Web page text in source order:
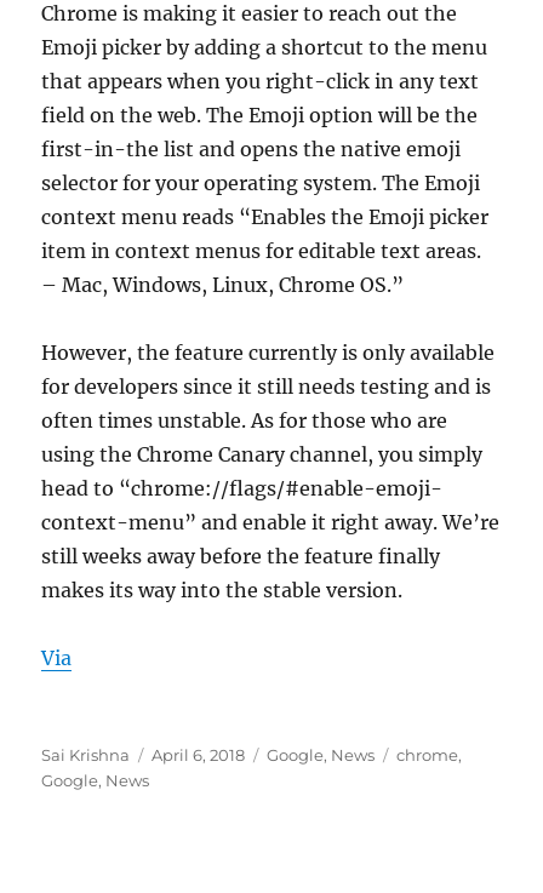
Chrome is making it easier to reach out the
Emoji picker by adding a shortcut to the menu
that appears when you right-click in any text
field on the web. The Emoji option will be the
first-in-the list and opens the native emoji
selector for your operating system. The Emoji
context menu reads “Enables the Emoji picker
item in context menus for editable text areas.
– Mac, Windows, Linux, Chrome OS.”
However, the feature currently is only available
for developers since it still needs testing and is
often times unstable. As for those who are
using the Chrome Canary channel, you simply
head to “chrome://flags/#enable-emoji-
context-menu” and enable it right away. We’re
still weeks away before the feature finally
makes its way into the stable version.
Via
Author
Sai Krishna
Posted
April 6, 2018 Categories
Google, News Tags
chrome,
Google, News